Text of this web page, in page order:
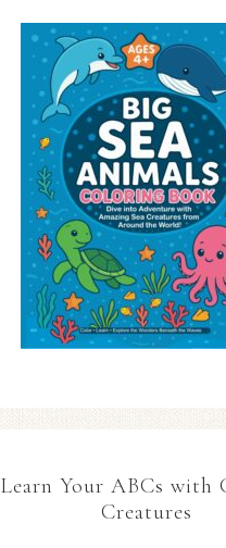
Learn Your ABCs with
Creatures